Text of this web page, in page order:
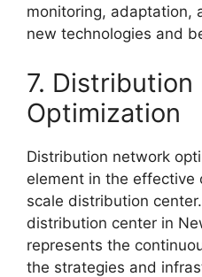
monitoring, adaptation,
new technologies and
7.
Optimization
Distribution network
element in the effective
scale distribution
distribution center in
represents the
the strategies and